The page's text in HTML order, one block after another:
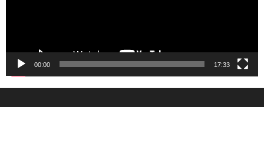
00:00 17:33